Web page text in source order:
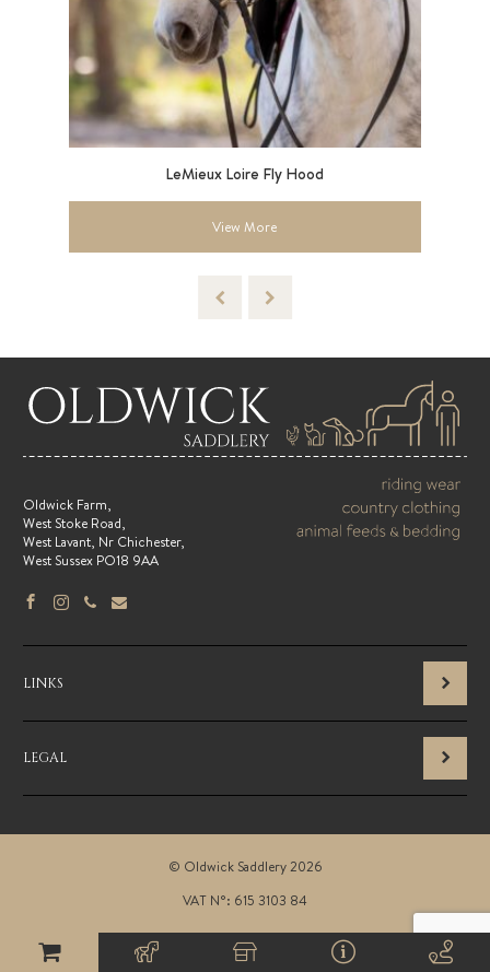
LeMieux Loire Fly Hood
View More
Oldwick Farm,
West Stoke Road,
West Lavant, Nr Chichester,
West Sussex PO18 9AA
LINKS
LEGAL
© Oldwick Saddlery 2026
VAT N°: 615 3103 84